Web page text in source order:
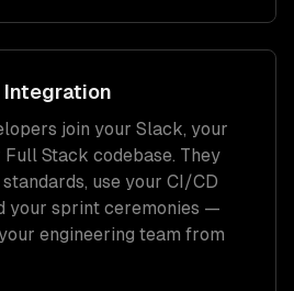
Integration
join your Slack, your
Full Stack codebase. They
use your CI/CD
your sprint ceremonies —
engineering team from